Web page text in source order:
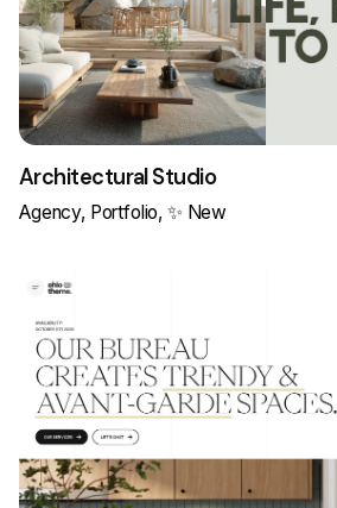
Architectural Studio
Agency Portfolio ✨ New